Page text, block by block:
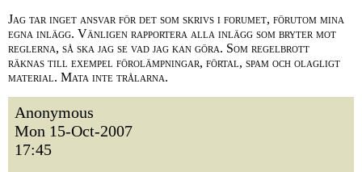
Jag tar inget ansvar för det som skrivs i forumet, förutom mina
egna inlägg. Vänligen rapportera alla inlägg som bryter mot
reglerna, så ska jag se vad jag kan göra. Som regelbrott
räknas till exempel förolämpningar, förtal, spam och olagligt
material. Mata inte trålarna.
Anonymous
Mon 15-Oct-2007
17:45